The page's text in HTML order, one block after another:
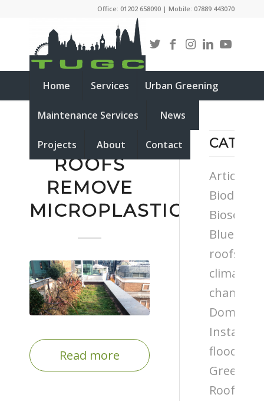
Office: 01202 658090 | Mobile: 07889 443070
Home Services Urban Greening
Maintenance Services News
Projects About Contact
GREEN
ROOFS
REMOVE
MICROPLASTICS
Read more
Articles
Biosolar
Blue
roofs
climate
change
Domestic
flooding
Green
Roof